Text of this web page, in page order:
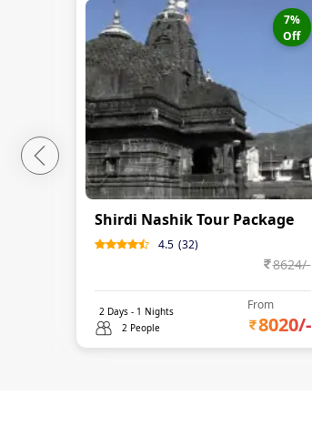
7%
Off
Shirdi Nashik Tour Package
4.5 (32)
8624/-
2 Days - 1 Nights
2 People
From
8020/-